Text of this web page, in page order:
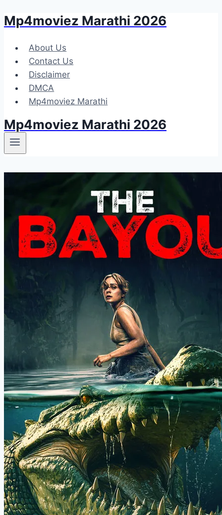
Skip
content
Mp4moviez Marathi 2026
About Us
Contact Us
Disclaimer
DMCA
Mp4moviez Marathi
Mp4moviez Marathi 2026